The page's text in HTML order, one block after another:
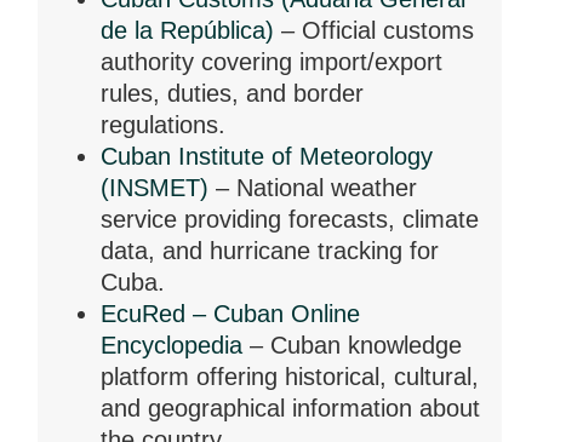
de la República) – Official customs
authority covering import/export
rules, duties, and border
regulations.
Cuban Institute of Meteorology
(INSMET) – National weather
service providing forecasts, climate
data, and hurricane tracking for
Cuba.
EcuRed – Cuban Online
Encyclopedia– Cuban knowledge
platform offering historical, cultural,
and geographical information about